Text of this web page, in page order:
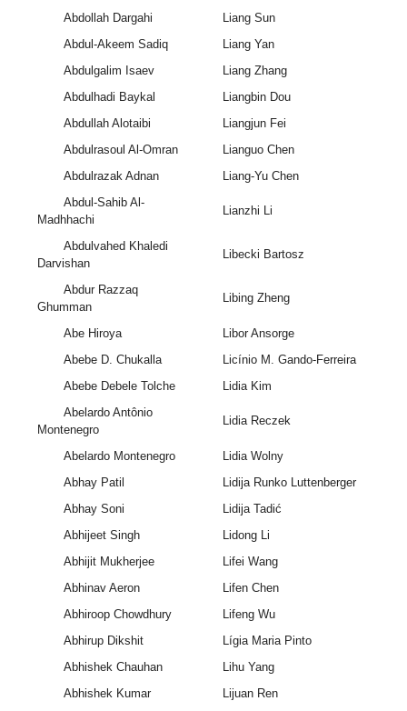
Abdollah Dargahi
Liang Sun
Abdul-Akeem Sadiq
Liang Yan
Abdulgalim Isaev
Liang Zhang
Abdulhadi Baykal
Liangbin Dou
Abdullah Alotaibi
Liangjun Fei
Abdulrasoul Al-Omran
Lianguo Chen
Abdulrazak Adnan
Liang-Yu Chen
Abdul-Sahib Al-
Madhhachi
Lianzhi Li
Abdulvahed Khaledi
Darvishan
Libecki Bartosz
Abdur Razzaq
Ghumman
Libing Zheng
Abe Hiroya
Libor Ansorge
Abebe D. Chukalla
Licínio M. Gando-Ferreira
Abebe Debele Tolche
Lidia Kim
Abelardo Antônio
Montenegro
Lidia Reczek
Abelardo Montenegro
Lidia Wolny
Abhay Patil
Lidija Runko Luttenberger
Abhay Soni
Lidija Tadić
Abhijeet Singh
Lidong Li
Abhijit Mukherjee
Lifei Wang
Abhinav Aeron
Lifen Chen
Abhiroop Chowdhury
Lifeng Wu
Abhirup Dikshit
Lígia Maria Pinto
Abhishek Chauhan
Lihu Yang
Abhishek Kumar
Lijuan Ren